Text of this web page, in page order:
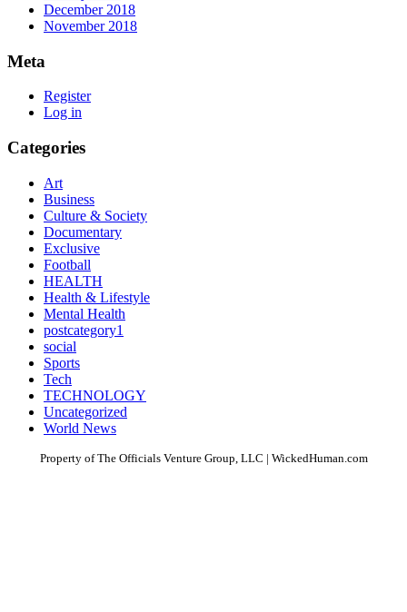
December 2018
November 2018
Meta
Register
Log in
Categories
Art
Business
Culture & Society
Documentary
Exclusive
Football
HEALTH
Health & Lifestyle
Mental Health
postcategory1
social
Sports
Tech
TECHNOLOGY
Uncategorized
World News
Property of The Officials Venture Group, LLC | WickedHuman.com